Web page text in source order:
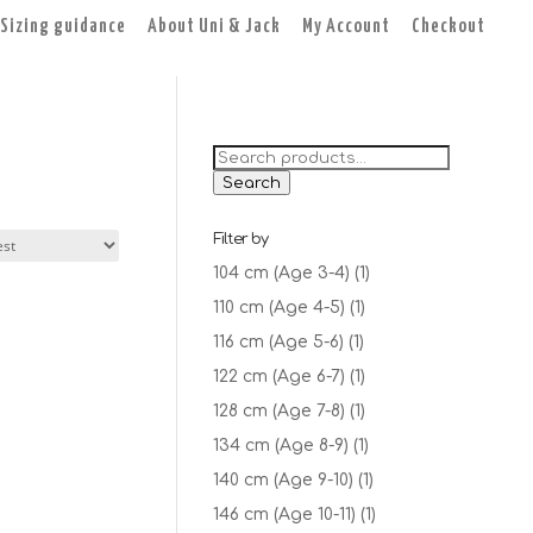
Sizing guidance About Uni & Jack My Account Checkout
Search
for:
Search
Filter by
104 cm (Age 3-4) (1)
110 cm (Age 4-5) (1)
116 cm (Age 5-6) (1)
122 cm (Age 6-7) (1)
128 cm (Age 7-8) (1)
134 cm (Age 8-9) (1)
140 cm (Age 9-10) (1)
146 cm (Age 10-11) (1)